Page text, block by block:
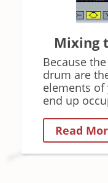
Mixing
Because
drum are
elements of
end up
Read